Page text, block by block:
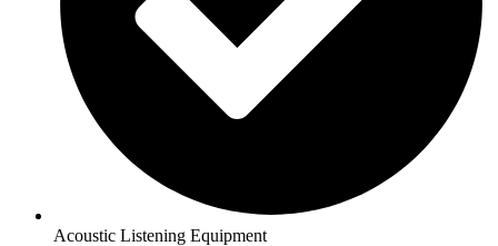
Acoustic Listening Equipment